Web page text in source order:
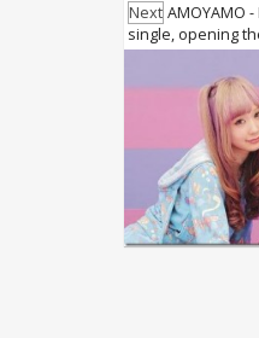
Next AMOYAMO
single, opening